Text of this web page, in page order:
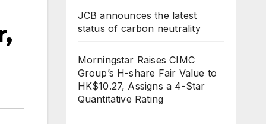
JCB announces the latest
status of carbon neutrality
Morningstar Raises CIMC
Group’s H-share Fair Value to
HK$10.27, Assigns a 4-Star
Quantitative Rating